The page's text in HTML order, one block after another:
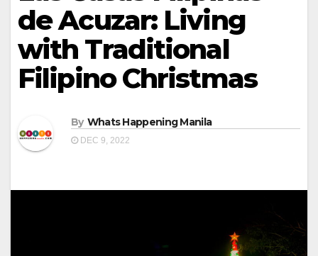
de Acuzar: Living
with Traditional
Filipino Christmas
By Whats Happening Manila
DEC 9, 2022